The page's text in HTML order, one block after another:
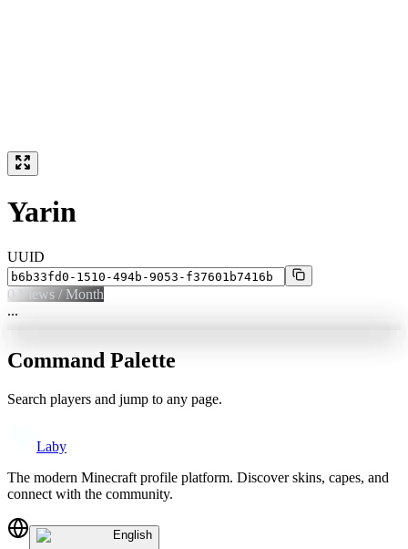
Yarin
UUID
0 Views / Month
...
Command Palette
Search players and jump to any page.
Laby
The modern Minecraft profile platform. Discover skins, capes, and
connect with the community.
English